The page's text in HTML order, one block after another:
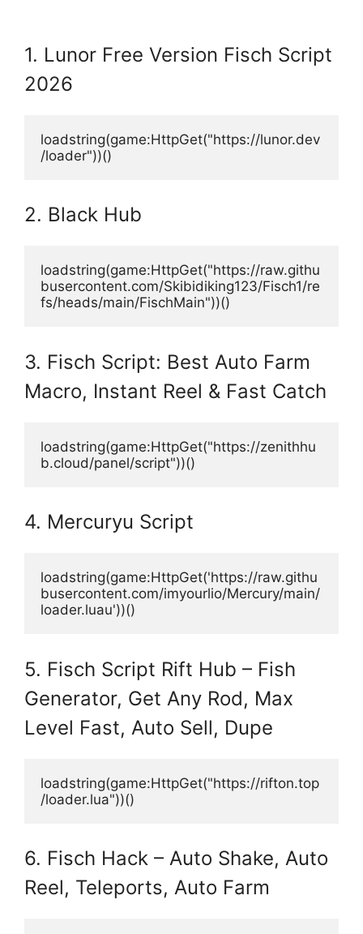
1. Lunor Free Version Fisch Script
2026
loadstring(game:HttpGet("https://lunor.dev
/loader"))()
2. Black Hub
loadstring(game:HttpGet("https://raw.githu
busercontent.com/Skibidiking123/Fisch1/re
fs/heads/main/FischMain"))()
3. Fisch Script: Best Auto Farm
Macro, Instant Reel & Fast Catch
loadstring(game:HttpGet("https://zenithhu
b.cloud/panel/script"))()
4. Mercuryu Script
loadstring(game:HttpGet('https://raw.githu
busercontent.com/imyourlio/Mercury/main/
loader.luau'))()
5. Fisch Script Rift Hub – Fish
Generator, Get Any Rod, Max
Level Fast, Auto Sell, Dupe
loadstring(game:HttpGet("https://rifton.top
/loader.lua"))()
6. Fisch Hack – Auto Shake, Auto
Reel, Teleports, Auto Farm